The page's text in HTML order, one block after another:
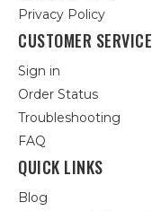
Privacy Policy
CUSTOMER SERVICE
Sign in
Order Status
Troubleshooting
FAQ
QUICK LINKS
Blog